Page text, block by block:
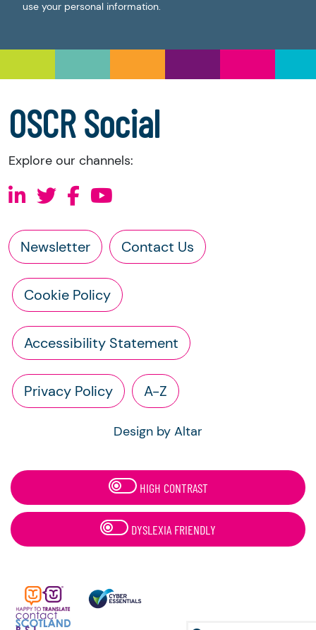
use your personal information.
OSCR Social
Explore our channels:
Newsletter Contact Us
Cookie Policy
Accessibility Statement
Privacy Policy A-Z
Design by Altar
HIGH CONTRAST
DYSLEXIA FRIENDLY